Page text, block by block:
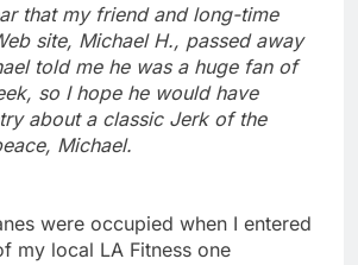
that my friend and long-time
site, Michael H., passed away
told me he was a huge fan of
so I hope he would have
about a classic Jerk of the
Michael.
were occupied when I entered
my local LA Fitness one